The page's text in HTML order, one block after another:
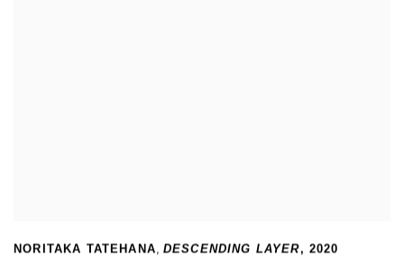
NORITAKA TATEHANA, DESCENDING LAYER, 2020